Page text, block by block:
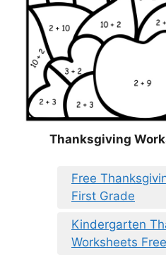
Thanksgiving
Free
First Grade
Kindergarten
Worksheets Free